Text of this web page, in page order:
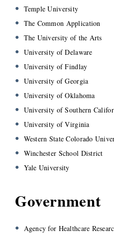
Temple University
The Common Application
The University of the Arts
University of Delaware
University of Findlay
University of Georgia
University of Oklahoma
University of Southern
University of Virginia
Western State Colorado
Winchester School District
Yale University
Government
Agency for Healthcare